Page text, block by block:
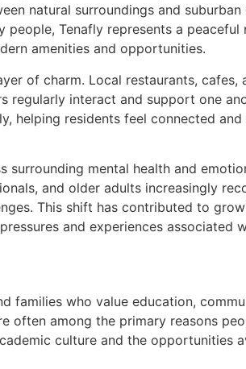
natural surroundings and
people, Tenafly represents a
amenities and opportunities.
of charm. Local restaurants, cafes,
regularly interact and support one
helping residents feel connected
mental health and
and older adults increasingly
This shift has contributed to
and experiences associated
families who value education,
often among the primary reasons
culture and the opportunities